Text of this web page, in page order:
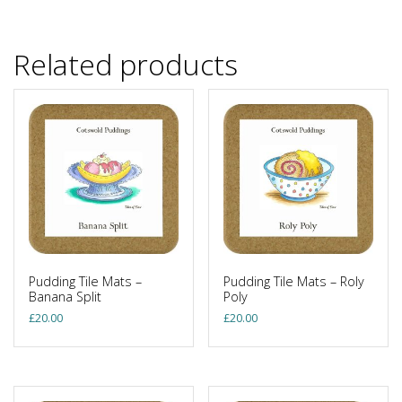
Related products
Pudding Tile Mats –
Banana Split
£20.00
Pudding Tile Mats – Roly
Poly
£20.00